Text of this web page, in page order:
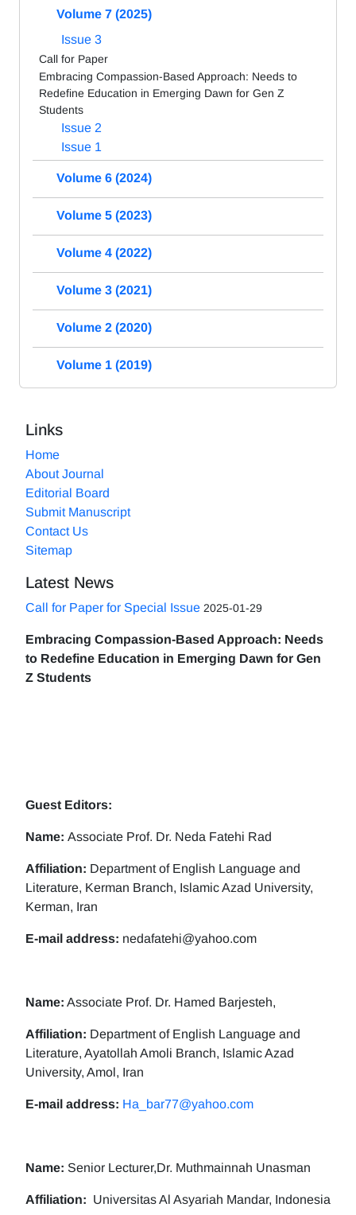
Volume 7 (2025)
Issue 3
Call for Paper
Embracing Compassion-Based Approach: Needs to
Redefine Education in Emerging Dawn for Gen Z
Students
Issue 2
Issue 1
Volume 6 (2024)
Volume 5 (2023)
Volume 4 (2022)
Volume 3 (2021)
Volume 2 (2020)
Volume 1 (2019)
Links
Home
About Journal
Editorial Board
Submit Manuscript
Contact Us
Sitemap
Latest News
Call for Paper for Special Issue 2025-01-29
Embracing Compassion-Based Approach: Needs
to Redefine Education in Emerging Dawn for Gen
Z Students
Guest Editors:
Name: Associate Prof. Dr. Neda Fatehi Rad
Affiliation: Department of English Language and
Literature, Kerman Branch, Islamic Azad University,
Kerman, Iran
E-mail address: nedafatehi@yahoo.com
Name: Associate Prof. Dr. Hamed Barjesteh,
Affiliation: Department of English Language and
Literature, Ayatollah Amoli Branch, Islamic Azad
University, Amol, Iran
E-mail address: Ha_bar77@yahoo.com
Name: Senior Lecturer,Dr. Muthmainnah Unasman
Affiliation: Universitas Al Asyariah Mandar, Indonesia